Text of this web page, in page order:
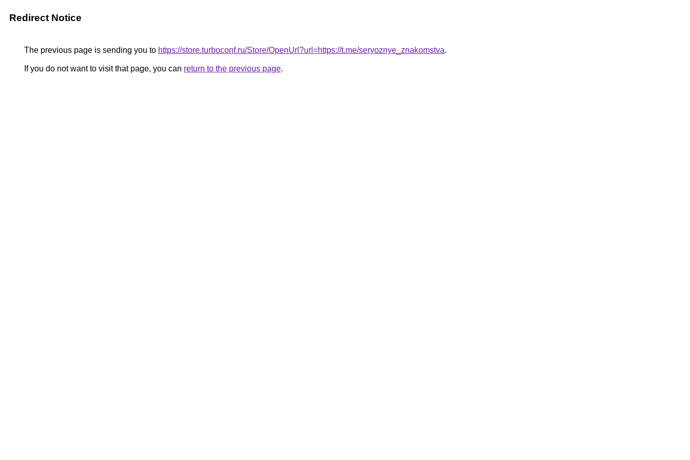
Redirect Notice
The previous page is sending you to https://store.turboconf.ru/Store/OpenUrl?url=https://t.me/seryoznye_znakomstva.
If you do not want to visit that page, you can return to the previous page.